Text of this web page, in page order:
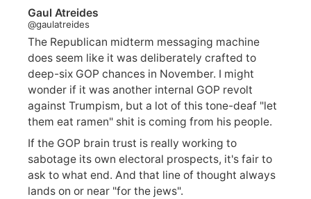
Gaul Atreides
@gaulatreides
The Republican midterm messaging machine
does seem like it was deliberately crafted to
deep-six GOP chances in November. I might
wonder if it was another internal GOP revolt
against Trumpism, but a lot of this tone-deaf "let
them eat ramen" shit is coming from his people.
If the GOP brain trust is really working to
sabotage its own electoral prospects, it's fair to
ask to what end. And that line of thought always
lands on or near "for the jews".